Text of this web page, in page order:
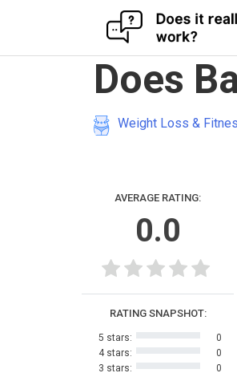
Does
Weight Loss &
AVERAGE RATING:
0.0
RATING SNAPSHOT:
5 stars:
0
4 stars:
0
3 stars:
0